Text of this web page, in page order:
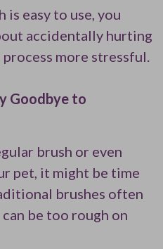
is easy to use, you
accidentally hurting
more stressful.
Goodbye to
brush or even
pet, it might be time
brushes often
be too rough on